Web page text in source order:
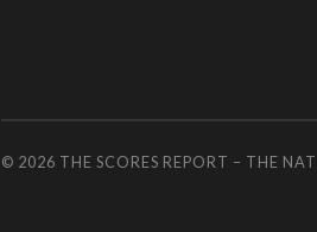
© 2026 THE SCORES REPORT – THE